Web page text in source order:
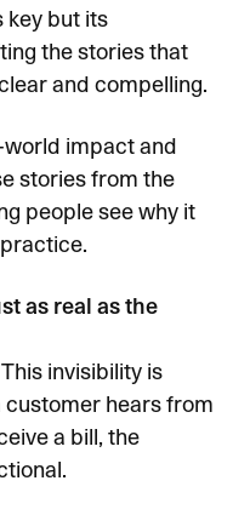
key but its
the stories that
and compelling.
impact and
stories from the
people see why it
as real as the
invisibility is
customer hears from
a bill, the